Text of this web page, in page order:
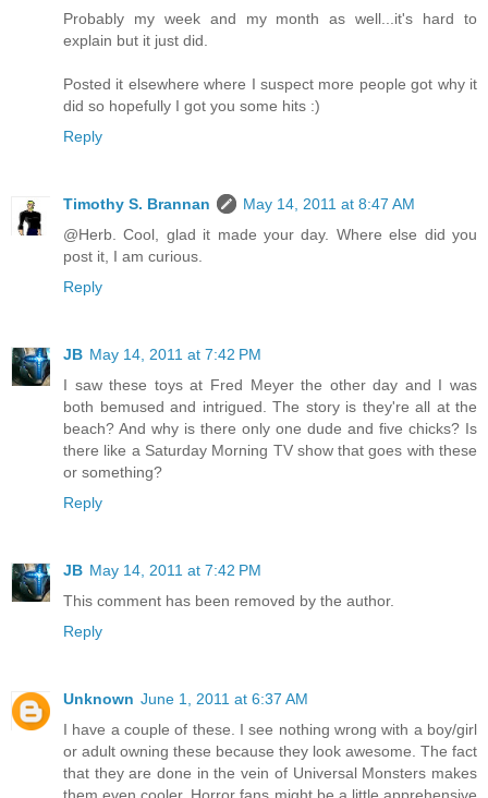
Probably my week and my month as well...it's hard to
explain but it just did.
Posted it elsewhere where I suspect more people got why it
did so hopefully I got you some hits :)
Reply
Timothy S. Brannan
May 14, 2011 at 8:47 AM
@Herb. Cool, glad it made your day. Where else did you
post it, I am curious.
Reply
JB May 14, 2011 at 7:42 PM
I saw these toys at Fred Meyer the other day and I was
both bemused and intrigued. The story is they're all at the
beach? And why is there only one dude and five chicks? Is
there like a Saturday Morning TV show that goes with these
or something?
Reply
JB May 14, 2011 at 7:42 PM
This comment has been removed by the author.
Reply
Unknown June 1, 2011 at 6:37 AM
I have a couple of these. I see nothing wrong with a boy/girl
or adult owning these because they look awesome. The fact
that they are done in the vein of Universal Monsters makes